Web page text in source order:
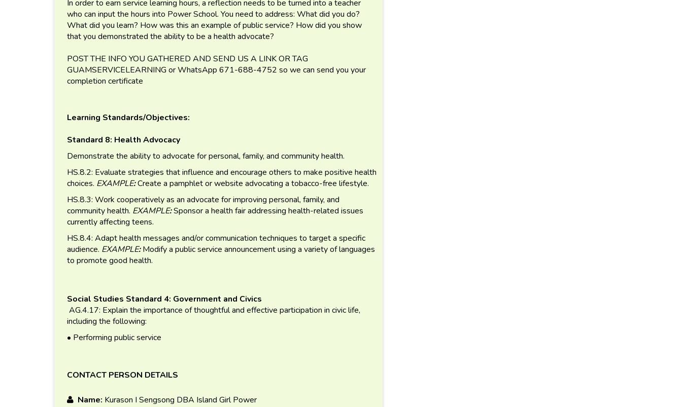
In order to earn service learning hours, a reflection needs to be turned into a teacher
who can input the hours into Power School. You need to address: What did you do?
What did you learn? How was this an example of public service? How did you show
that you demonstrated the ability to be a health advocate?
POST THE INFO YOU GATHERED AND SEND US A LINK OR TAG
GUAMSERVICELEARNING or WhatsApp 671-688-4752 so we can send you your
completion certificate
Learning Standards/Objectives:
Standard 8: Health Advocacy
Demonstrate the ability to advocate for personal, family, and community health.
HS.8.2: Evaluate strategies that influence and encourage others to make positive health
choices. EXAMPLE:Create a pamphlet or website advocating a tobacco-free lifestyle.
HS.8.3: Work cooperatively as an advocate for improving personal, family, and
community health. EXAMPLE:Sponsor a health fair addressing health-related issues
currently affecting teens.
HS.8.4: Adapt health messages and/or communication techniques to target a specific
audience. EXAMPLE:Modify a public service announcement using a variety of languages
to promote good health.
Social Studies Standard 4: Government and Civics
AG.4.17: Explain the importance of thoughtful and effective participation in civic life,
including the following:
• Performing public service
CONTACT PERSON DETAILS
Name: Kurason I Sengsong DBA Island Girl Power